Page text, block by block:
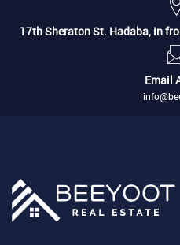
17th Sheraton St. Hadaba, in
Email